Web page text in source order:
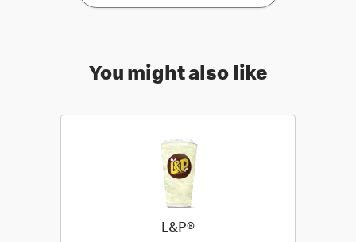
You might also like
L&P®